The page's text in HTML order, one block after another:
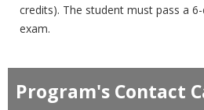
credits). The student must pass a
exam.
Program's Contact